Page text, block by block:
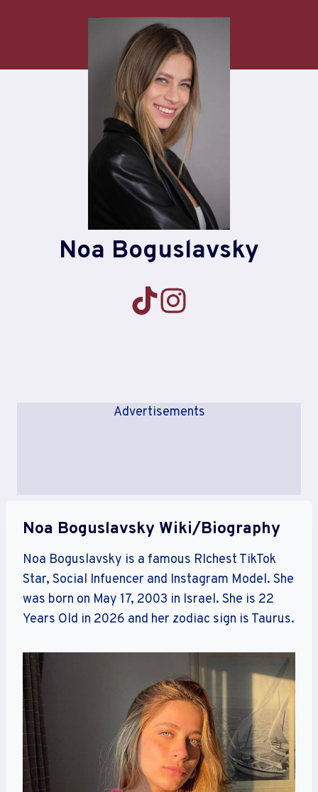
Noa Boguslavsky
Advertisements
Noa Boguslavsky Wiki/Biography
Noa Boguslavsky is a famous RIchest TikTok
Star, Social Infuencer and Instagram Model. She
was born on May 17, 2003 in Israel. She is 22
Years Old in 2026 and her zodiac sign is Taurus.